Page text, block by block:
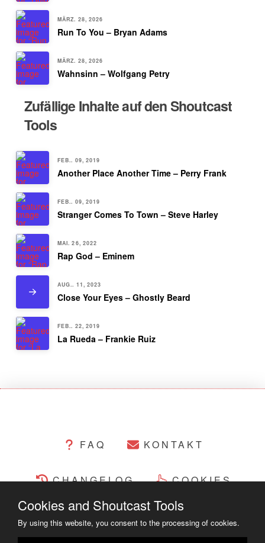
MÄRZ. 28, 2026
Run To You – Bryan Adams
MÄRZ. 28, 2026
Wahnsinn – Wolfgang Petry
Zufällige Inhalte auf den Shoutcast
Tools
FEB.. 09, 2019
Another Place Another Time – Perry Frank
FEB.. 09, 2019
Stranger Comes To Town – Steve Harley
MAI. 26, 2022
Rap God – Eminem
AUG.. 11, 2023
Close Your Eyes – Ghostly Beard
FEB.. 22, 2019
La Rueda – Frankie Ruiz
FAQ KONTAKT
CHANGELOG COOKIES
Cookies and Shoutcast Tools
By using this website, you consent to the processing of cookies.